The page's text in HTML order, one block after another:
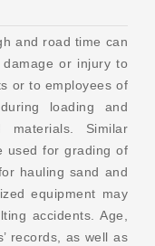
and road time can
damage or injury to
or to employees of
loading and
materials. Similar
used for grading of
hauling sand and
equipment may
accidents. Age,
records, as well as